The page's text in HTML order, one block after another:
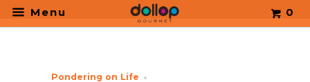
Menu 0
Pondering on Life